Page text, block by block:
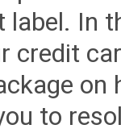
label. In
credit
to